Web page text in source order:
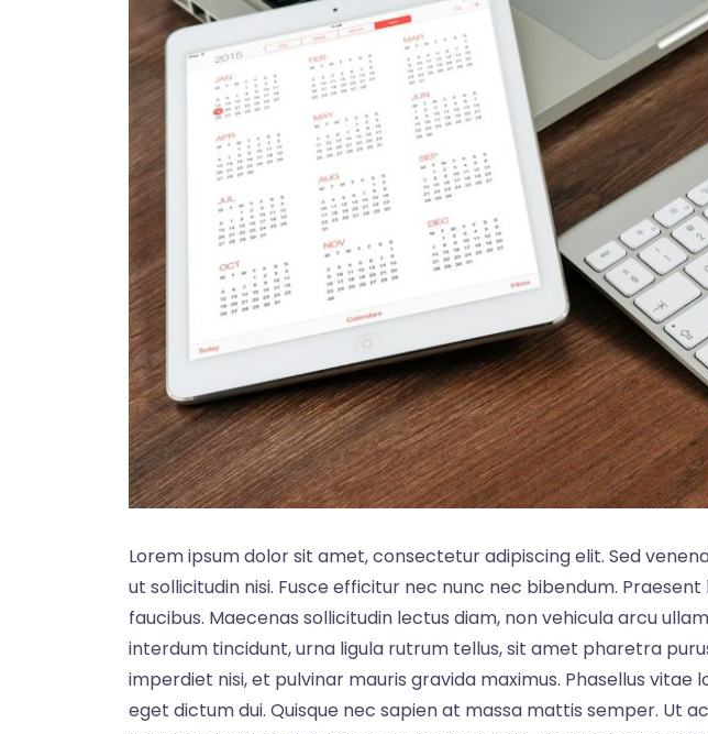
Lorem ipsum dolor sit amet, consectetur adipiscing elit. Sed
ut sollicitudin nisi. Fusce efficitur nec nunc nec bibendum.
faucibus. Maecenas sollicitudin lectus diam, non vehicula arcu
interdum tincidunt, urna ligula rutrum tellus, sit amet pharetra
imperdiet nisi, et pulvinar mauris gravida maximus. Phasellus
eget dictum dui. Quisque nec sapien at massa mattis semper. Ut